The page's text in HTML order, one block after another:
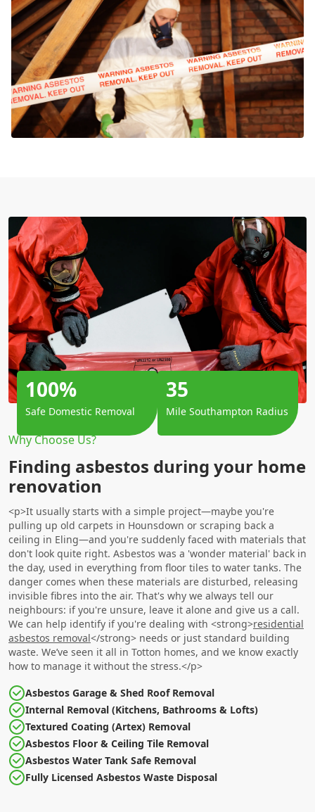
Why Choose Us?
Finding asbestos during your home
renovation
<p>It usually starts with a simple project—maybe you're
pulling up old carpets in Hounsdown or scraping back a
ceiling in Eling—and you're suddenly faced with materials that
don't look quite right. Asbestos was a 'wonder material' back in
the day, used in everything from floor tiles to water tanks. The
danger comes when these materials are disturbed, releasing
invisible fibres into the air. That's why we always tell our
neighbours: if you're unsure, leave it alone and give us a call.
We can help identify if you're dealing with <strong>residential
asbestos removal</strong> needs or just standard building
waste. We’ve seen it all in Totton homes, and we know exactly
how to manage it without the stress.</p>
Asbestos Garage & Shed Roof Removal
Internal Removal (Kitchens, Bathrooms & Lofts)
Textured Coating (Artex) Removal
Asbestos Floor & Ceiling Tile Removal
Asbestos Water Tank Safe Removal
Fully Licensed Asbestos Waste Disposal
100%
Safe Domestic Removal
35
Mile Southampton Radius